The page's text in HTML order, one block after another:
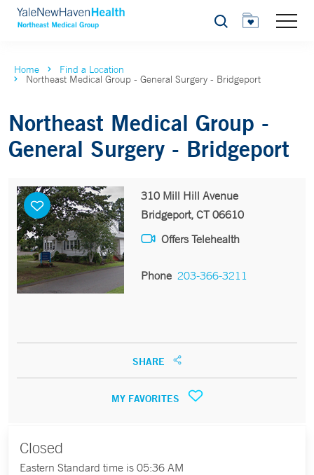
Search
Home Find a Location
Northeast Medical Group - General Surgery - Bridgeport
Northeast Medical Group -
General Surgery - Bridgeport
310 Mill Hill Avenue
Bridgeport, CT 06610
Offers Telehealth
Phone 203-366-3211
SHARE
MY FAVORITES
Closed
Eastern Standard time is 05:36 AM